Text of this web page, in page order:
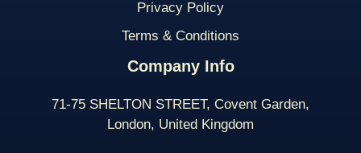
Privacy Policy
Terms & Conditions
Company Info
71-75 SHELTON STREET, Covent Garden,
London, United Kingdom